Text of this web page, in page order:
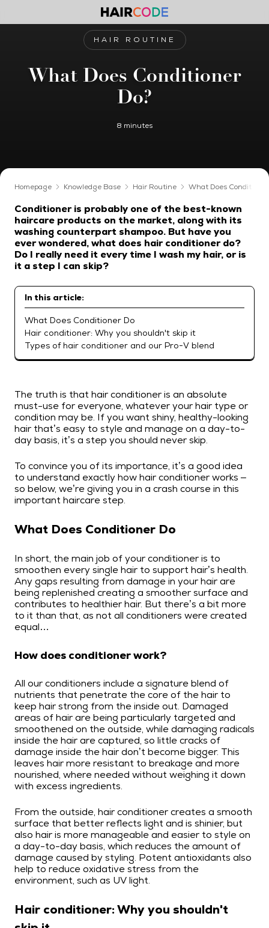
HAIR ROUTINE
What Does Conditioner
Do?
8 minutes
Homepage Knowledge Base Hair Routine What Does
Conditioner is probably one of the best-known
haircare products on the market, along with its
washing counterpart shampoo. But have you
ever wondered, what does hair conditioner do?
Do I really need it every time I wash my hair, or is
it a step I can skip?
In this article:
What Does Conditioner Do
Hair conditioner: Why you shouldn't skip it
Types of hair conditioner and our Pro-V blend
The truth is that hair conditioner is an absolute
must-use for everyone, whatever your hair type or
condition may be. If you want shiny, healthy-looking
hair that’s easy to style and manage on a day-to-
day basis, it’s a step you should never skip.
To convince you of its importance, it’s a good idea
to understand exactly how hair conditioner works –
so below, we’re giving you in a crash course in this
important haircare step.
What Does Conditioner Do
In short, the main job of your conditioner is to
smoothen every single hair to support hair’s health.
Any gaps resulting from damage in your hair are
being replenished creating a smoother surface and
contributes to healthier hair. But there’s a bit more
to it than that, as not all conditioners were created
equal…
How does conditioner work?
All our conditioners include a signature blend of
nutrients that penetrate the core of the hair to
keep hair strong from the inside out. Damaged
areas of hair are being particularly targeted and
smoothened on the outside, while damaging radicals
inside the hair are captured, so little cracks of
damage inside the hair don’t become bigger. This
leaves hair more resistant to breakage and more
nourished, where needed without weighing it down
with excess ingredients.
From the outside, hair conditioner creates a smooth
surface that better reflects light and is shinier, but
also hair is more manageable and easier to style on
a day-to-day basis, which reduces the amount of
damage caused by styling. Potent antioxidants also
help to reduce oxidative stress from the
environment, such as UV light.
Hair conditioner: Why you shouldn't